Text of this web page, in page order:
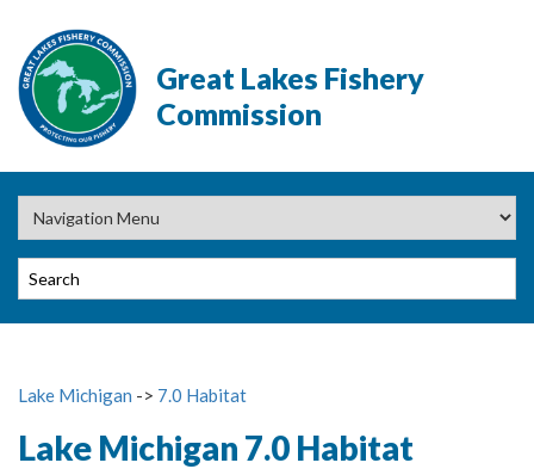
Great Lakes Fishery
Commission
Lake Michigan -> 7.0 Habitat
Lake Michigan 7.0 Habitat